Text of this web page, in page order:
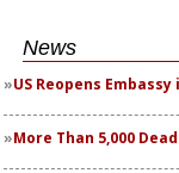
News
US Reopens
More Than 5,000